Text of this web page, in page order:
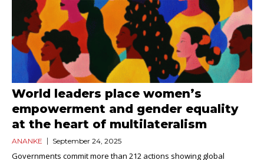
World leaders place women’s
empowerment and gender equality
at the heart of multilateralism
ANANKE September 24, 2025
Governments commit more than 212 actions showing global